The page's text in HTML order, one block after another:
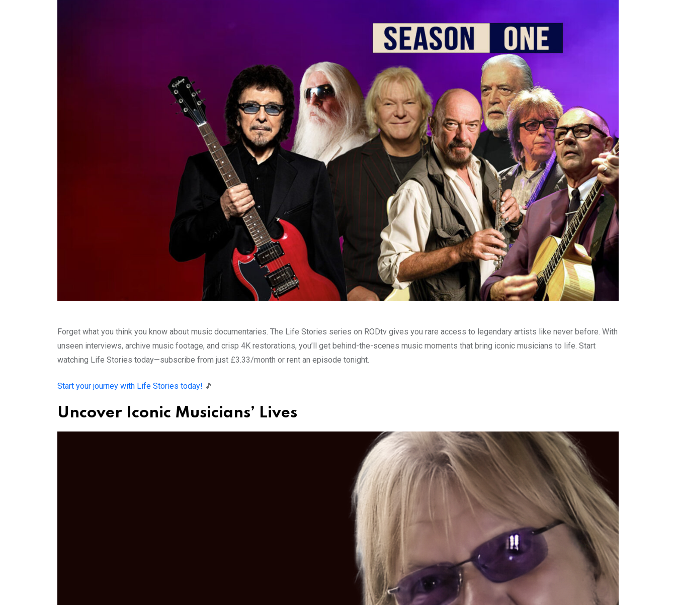
Forget what you think you know about music documentaries. The Life Stories series on RODtv gives you rare access to legendary artists like never before. With
unseen interviews, archive music footage, and crisp 4K restorations, you’ll get behind-the-scenes music moments that bring iconic musicians to life. Start
watching Life Stories today—subscribe from just £3.33/month or rent an episode tonight.
Start your journey with Life Stories today! 🎵
Uncover Iconic Musicians’ Lives